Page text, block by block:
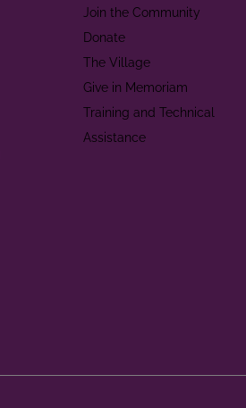
Join the Community
Donate
The Village
Give in Memoriam
Training and Technical
Assistance